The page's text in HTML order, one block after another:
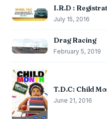
I.R.D :
July 15, 2016
Drag Racing
February 5, 2019
T.D.C: Child
June 21, 2016